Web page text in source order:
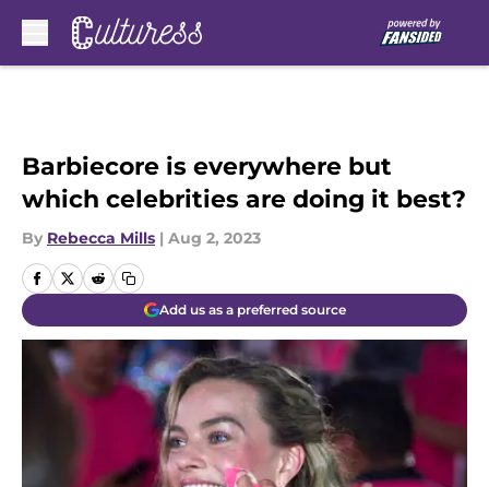
Barbiecore is everywhere but
which celebrities are doing it best?
By Rebecca Mills | Aug 2, 2023
Add us as a preferred source